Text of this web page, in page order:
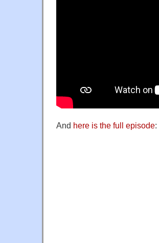
And here is the full episode: